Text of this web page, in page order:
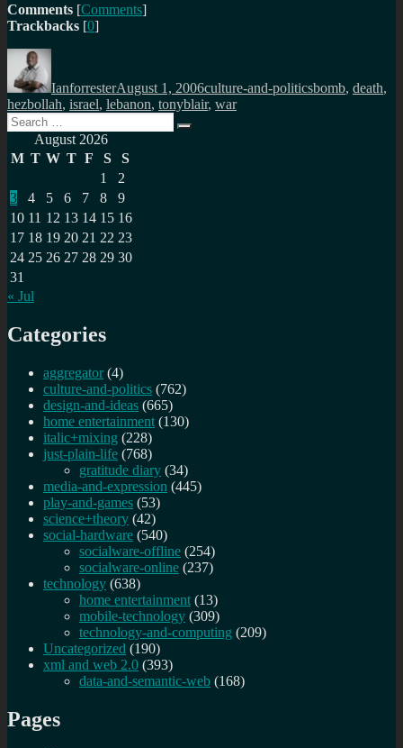
Comments [Comments]
Trackbacks [0]
Author
IanforresterAugust 1, 2006culture-and-politicsbomb, death,
hezbollah, israel, lebanon, tonyblair, war
Search
for:
Search
August 2026
M T W T F S
S
1
2
3
4 5 6 7 8
9
10 11 12 13 14 15 16
17 18 19 20 21 22 23
24 25 26 27 28 29 30
31
« Jul
Categories
aggregator (4)
culture-and-politics (762)
design-and-ideas (665)
home entertainment (130)
italic+mixing (228)
just-plain-life (768)
gratitude diary (34)
media-and-expression (445)
play-and-games (53)
science+theory (42)
social-hardware (540)
socialware-offline (254)
socialware-online (237)
technology (638)
home entertainment (13)
mobile-technology (309)
technology-and-computing (209)
Uncategorized (190)
xml and web 2.0 (393)
data-and-semantic-web (168)
Pages